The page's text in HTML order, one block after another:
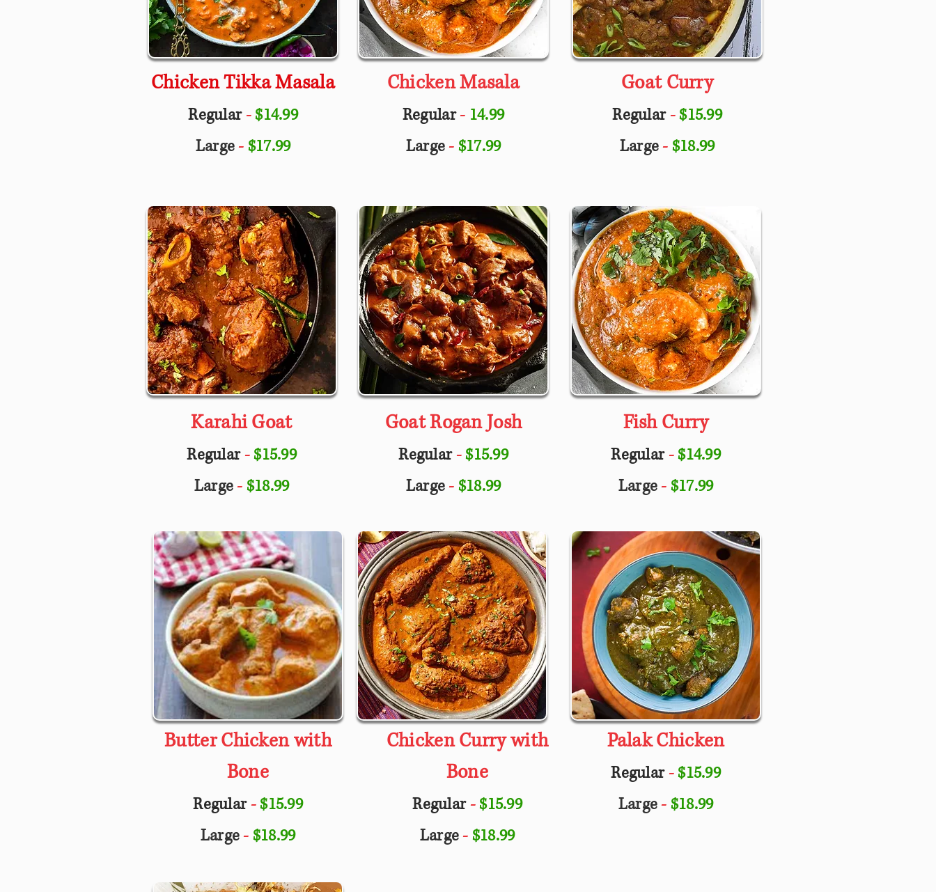
Chicken Tikka Masala
Regular-$14.99
Large-$17.99
Chicken Masala
Regular- 14.99
Large-$17.99
Goat Curry
Regular-$15.99
Large-$18.99
Karahi Goat
Regular-$15.99
Large-$18.99
Goat Rogan Josh
Regular-$15.99
Large-$18.99
Fish Curry
Regular-$14.99
Large-$17.99
Butter Chicken with
Bone
Regular-$15.99
Large-$18.99
Chicken Curry with
Bone
Regular-$15.99
Large-$18.99
Palak Chicken
Regular-$15.99
Large-$18.99